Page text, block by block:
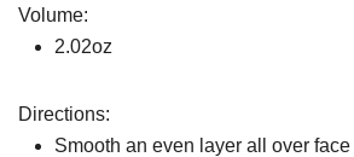
Volume:
2.02oz
Directions:
Smooth an even layer all over